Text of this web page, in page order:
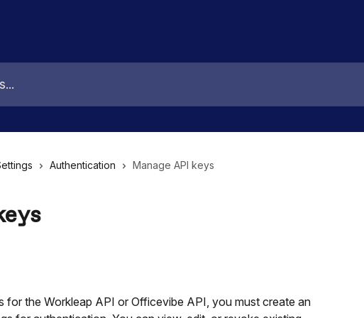
Authentication Manage API keys
for the Workleap API or Officevibe API, you must create an